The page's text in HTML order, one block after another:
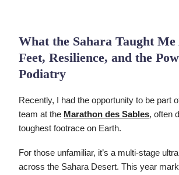
What the Sahara Taught
Feet, Resilience, and the
Podiatry
Recently, I had the opportunity to be part
team at the Marathon des Sables, often
toughest footrace on Earth.
For those unfamiliar, it’s a multi-stage
across the Sahara Desert. This year